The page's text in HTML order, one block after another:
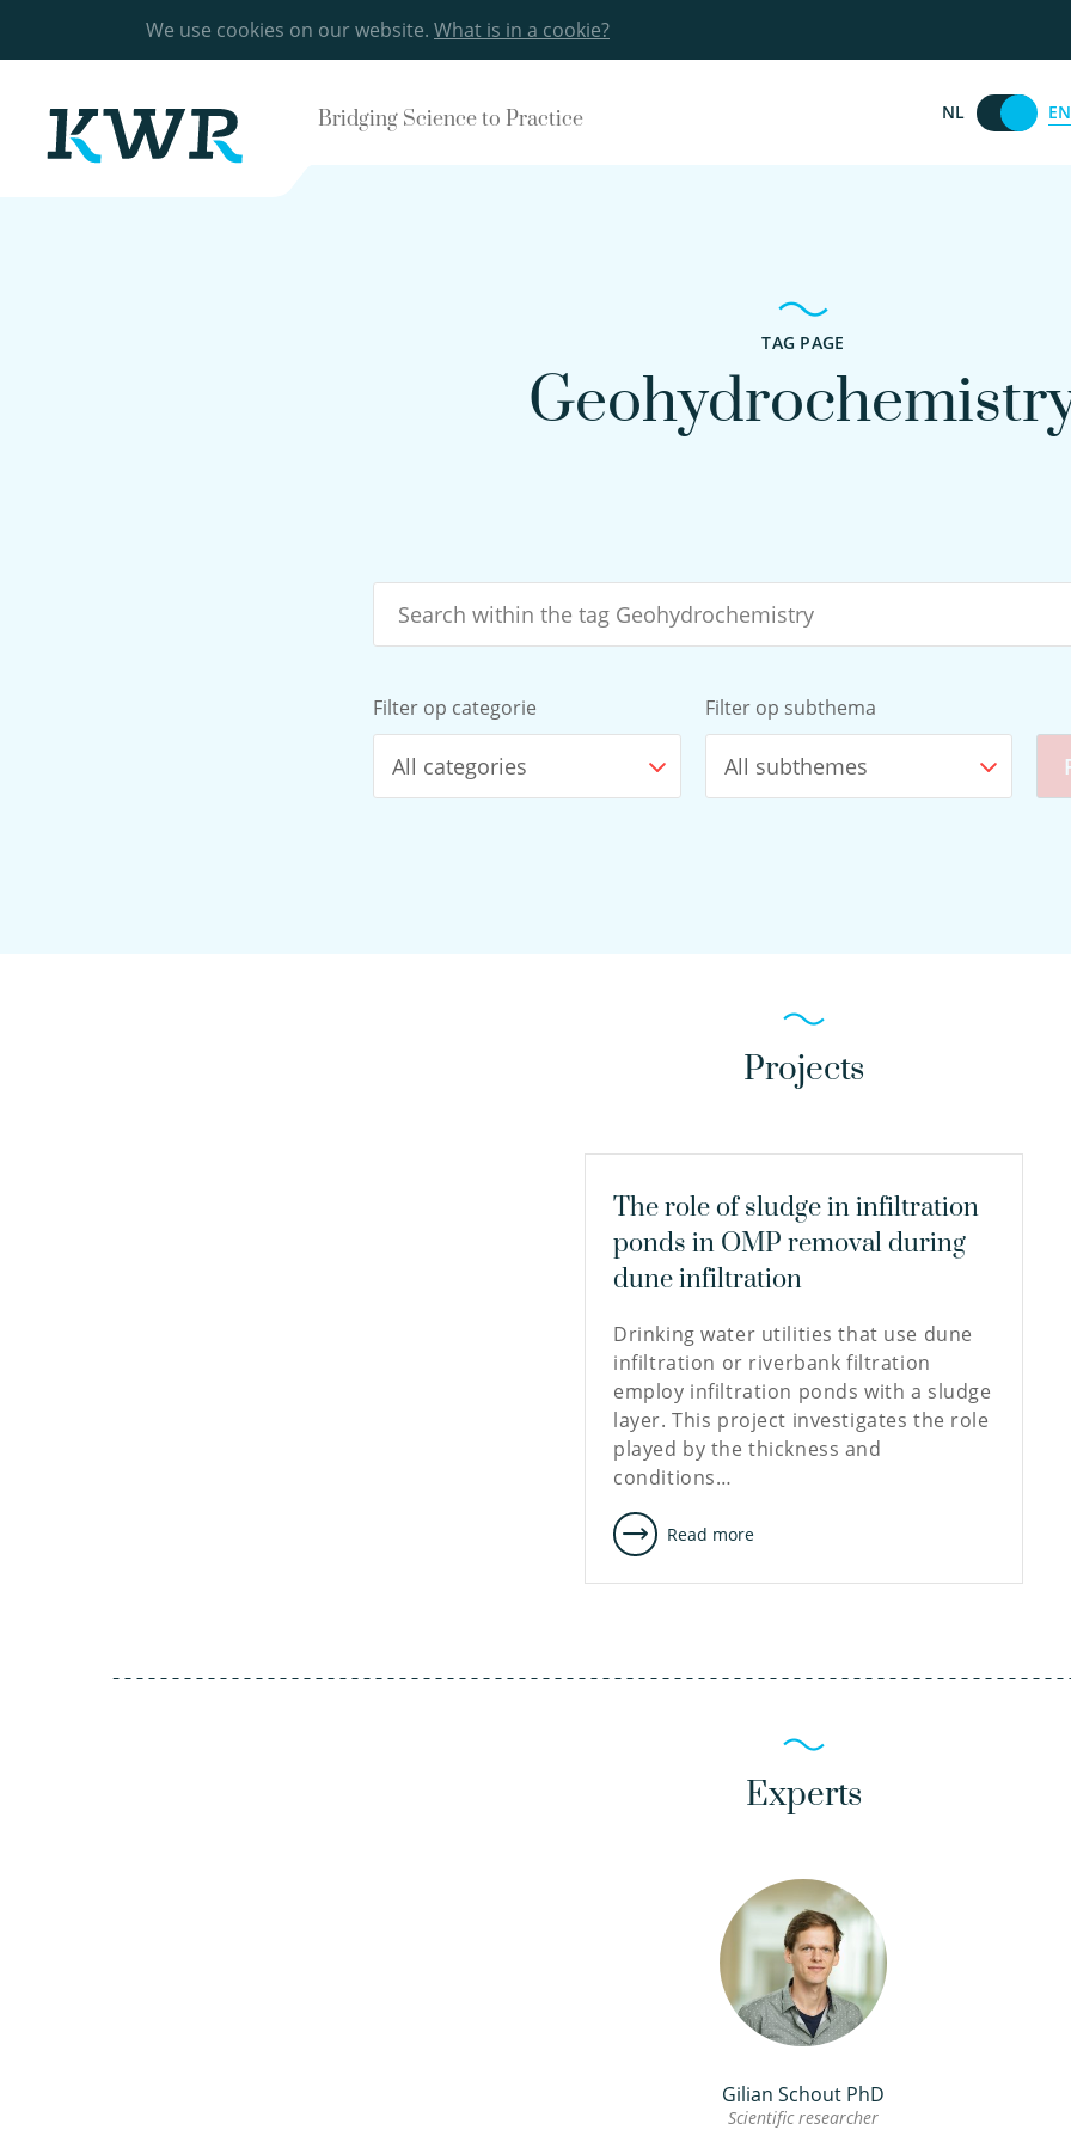
We use cookies on our website. What is in a cookie?
Bridging Science to Practice NL EN
TAG PAGE
Filter op categorie
All categories
Filter op subthema
All subthemes
Projects
The role of sludge in infiltration
ponds in OMP removal during
dune infiltration
Drinking water utilities that use dune
infiltration or riverbank filtration
employ infiltration ponds with a sludge
layer. This project investigates the role
played by the thickness and
conditions…
Read more
Experts
Gilian Schout PhD
Scientific researcher